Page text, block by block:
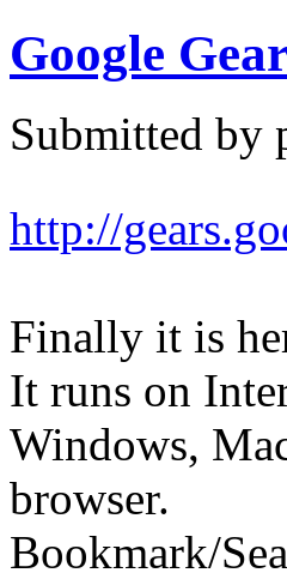
Google
Submitted by
http://
Finally it is
It runs on
Windows,
browser.
Bookmark/